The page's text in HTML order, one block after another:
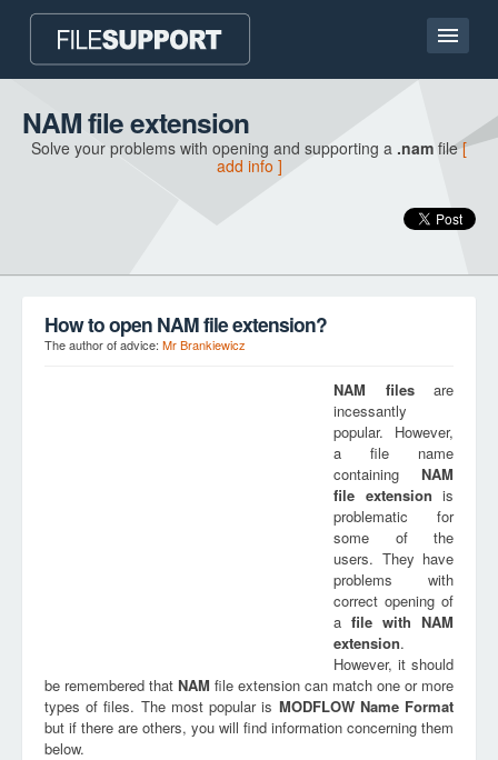
Home page
Contact
NAM file extension
Solve your problems with opening and supporting a .nam file[
add info ]
How to open NAM file extension?
The author of advice: Mr Brankiewicz
NAM filesare
incessantly
popular. However,
a file name
containing NAM
file extension is
problematic for
some of the
users. They have
problems with
correct opening of
a file with NAM
extension.
However, it should
be remembered that NAM file extension can match one or more
types of files. The most popular is MODFLOW Name Format
but if there are others, you will find information concerning them
below.